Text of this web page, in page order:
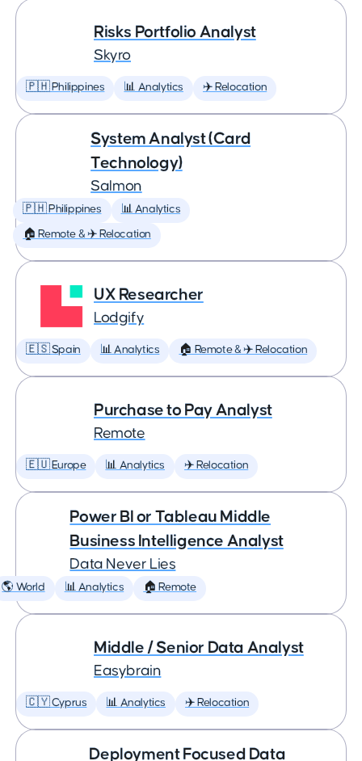
Risks Portfolio Analyst
Skyro
🇵🇭 Philippines 📊 Analytics ✈️ Relocation
System Analyst (Card
Technology)
Salmon
🇵🇭 Philippines 📊 Analytics
🏠 Remote & ✈️ Relocation
UX Researcher
Lodgify
🇪🇸 Spain 📊 Analytics 🏠 Remote & ✈️ Relocation
Purchase to Pay Analyst
Remote
🇪🇺 Europe 📊 Analytics ✈️ Relocation
Power BI or Tableau Middle
Business Intelligence Analyst
Data Never Lies
🌎 World 📊 Analytics 🏠 Remote
Middle / Senior Data Analyst
Easybrain
🇨🇾 Cyprus 📊 Analytics ✈️ Relocation
Deployment Focused Data